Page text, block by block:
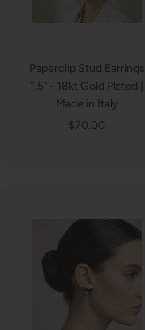
Paperclip Stud Earrings
1.5" - 18kt Gold Plated |
Made in Italy
Sale
$70.00